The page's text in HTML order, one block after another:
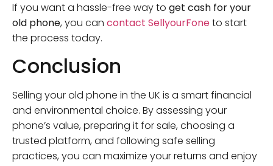
If you want a hassle-free way to get cash for your
old phone, you can contact SellyourFoneto start
the process today.
Conclusion
Selling your old phone in the UK is a smart financial
and environmental choice. By assessing your
phone’s value, preparing it for sale, choosing a
trusted platform, and following safe selling
practices, you can maximize your returns and enjoy